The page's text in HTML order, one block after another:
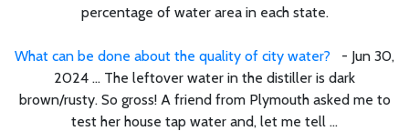
percentage of water area in each state.
What can be done about the quality of city water? - Jun 30,
2024 ... The leftover water in the distiller is dark
brown/rusty. So gross! A friend from Plymouth asked me to
test her house tap water and, let me tell ...